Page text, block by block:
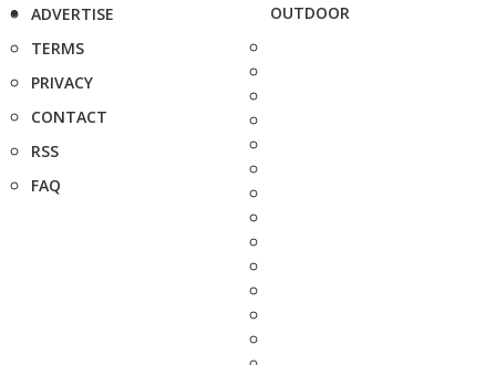
ADVERTISE
TERMS
PRIVACY
CONTACT
RSS
FAQ
OUTDOOR